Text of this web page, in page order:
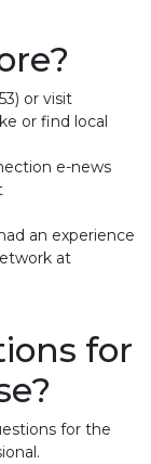
or visit
or find local
e-news
an experience
at
for
for the